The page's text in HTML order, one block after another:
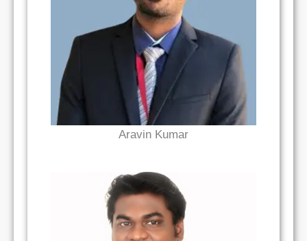
Read Bio
Aravin Kumar